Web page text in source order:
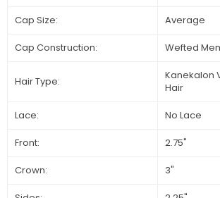
Cap Size: Average
Cap Construction: Wefted
Hair Type:
Kanekalon
Hair
Lace: No Lace
Front: 2.75"
Crown: 3"